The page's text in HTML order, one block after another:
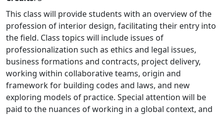
This class will provide students with an overview of the
profession of interior design, facilitating their entry into
the field. Class topics will include issues of
professionalization such as ethics and legal issues,
business formations and contracts, project delivery,
working within collaborative teams, origin and
framework for building codes and laws, and new
exploring models of practice. Special attention will be
paid to the nuances of working in a global context, and